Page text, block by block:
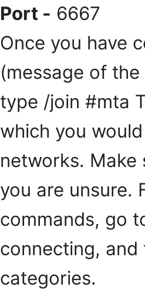
Port - 6667
Once you have
(message of
type /join #mta
which you
networks. Make
you are unsure.
commands, go
connecting,
categories.